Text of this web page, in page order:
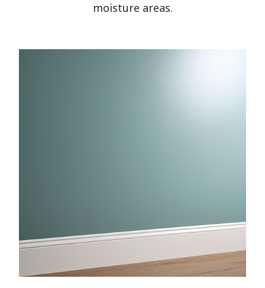
has been added to favorites.
moisture areas.